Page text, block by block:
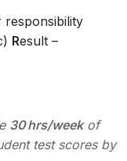
responsibility
Result –
30 hrs/weekof
test scores by